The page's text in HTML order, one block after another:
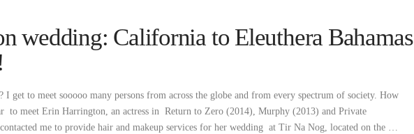
wedding: California to Eleuthera Bahamas
get to meet sooooo many persons from across the globe and from every spectrum of society. How
to meet Erin Harrington, an actress in Return to Zero (2014), Murphy (2013) and Private
me to provide hair and makeup services for her wedding at Tir Na Nog, located on the …